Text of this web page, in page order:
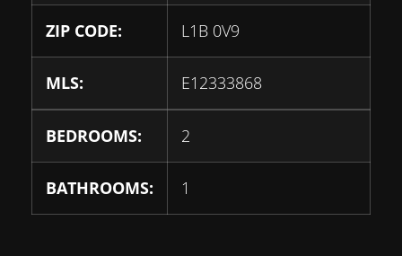
ZIP CODE: L1B 0V9
MLS: E12333868
BEDROOMS: 2
BATHROOMS: 1